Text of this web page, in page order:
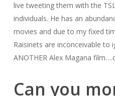
live tweeting them with the
individuals. He has an
movies and due to my fixed
Raisinets are inconceivable to
ANOTHER Alex Magana
Can you